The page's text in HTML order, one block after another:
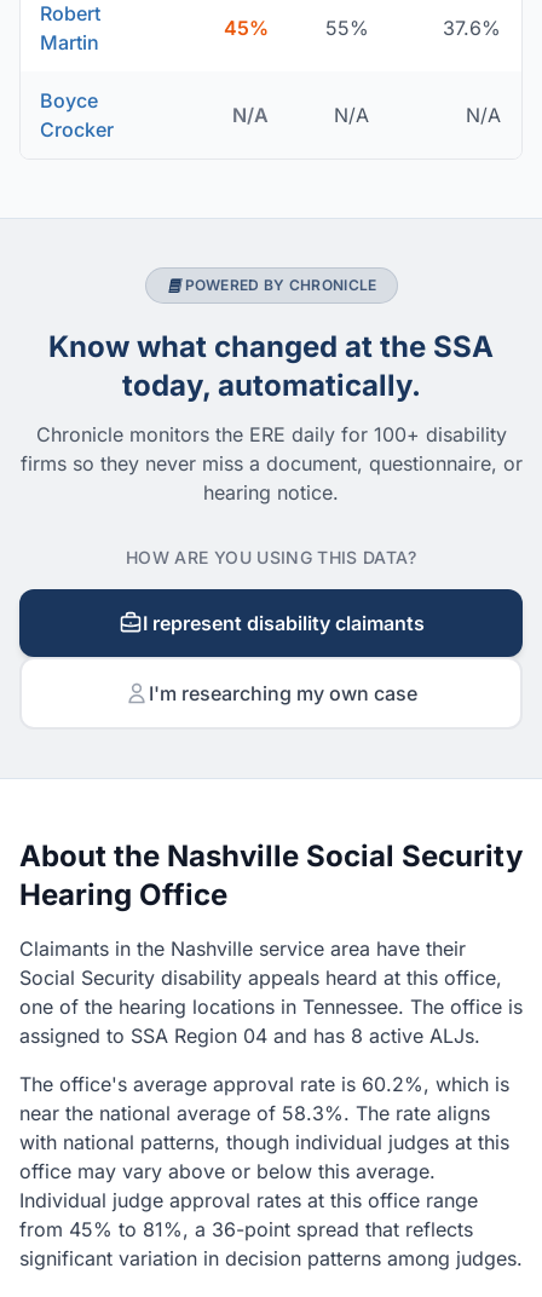
Robert
Martin
45% 55% 37.6%
Boyce
Crocker
N/A N/A N/A
POWERED BY CHRONICLE
Know what changed at the SSA
today, automatically.
Chronicle monitors the ERE daily for 100+ disability
firms so they never miss a document, questionnaire, or
hearing notice.
HOW ARE YOU USING THIS DATA?
I represent disability claimants
I'm researching my own case
About the Nashville Social Security
Hearing Office
Claimants in the Nashville service area have their
Social Security disability appeals heard at this office,
one of the hearing locations in Tennessee. The office is
assigned to SSA Region 04 and has 8 active ALJs.
The office's average approval rate is 60.2%, which is
near the national average of 58.3%. The rate aligns
with national patterns, though individual judges at this
office may vary above or below this average.
Individual judge approval rates at this office range
from 45% to 81%, a 36-point spread that reflects
significant variation in decision patterns among judges.